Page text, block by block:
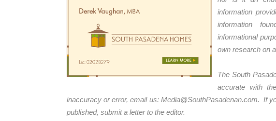
information
information
informational
own research on
The South
accurate with
inaccuracy or error, email us: Media@SouthPasadenan.com. If
published, submit a letter to the editor.